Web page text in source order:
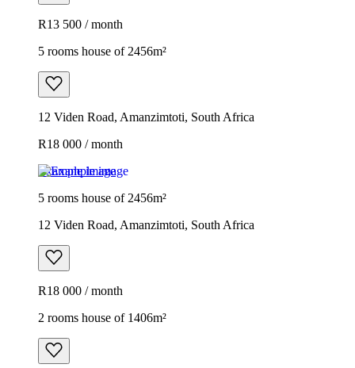
R13 500 / month
5 rooms house of 2456m²
12 Viden Road, Amanzimtoti, South Africa
R18 000 / month
Example image
5 rooms house of 2456m²
12 Viden Road, Amanzimtoti, South Africa
R18 000 / month
2 rooms house of 1406m²